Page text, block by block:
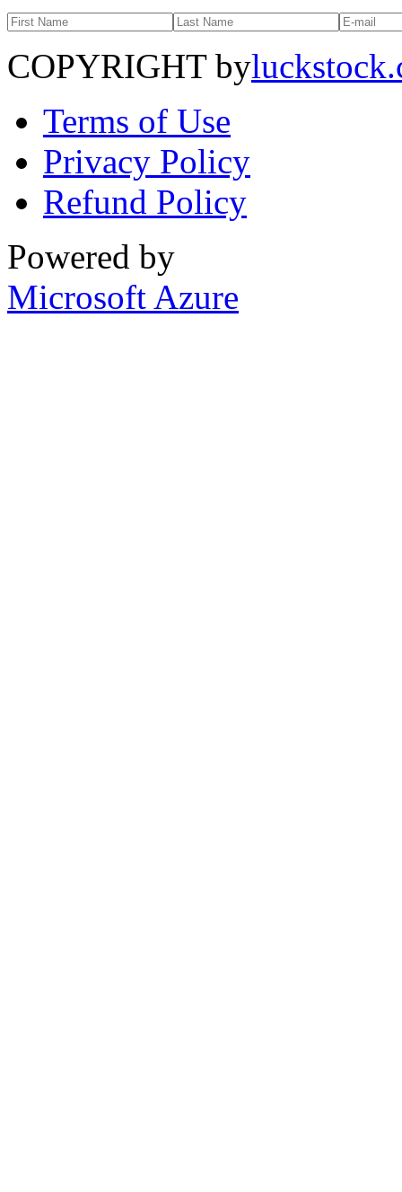
COPYRIGHT by
Terms of Use
Privacy Policy
Refund Policy
Powered by
Microsoft Azure